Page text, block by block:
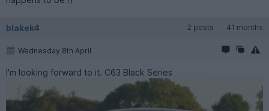
blakek4 2 posts 41 months
Wednesday 8th April
I'm looking forward to it. C63 Black Series